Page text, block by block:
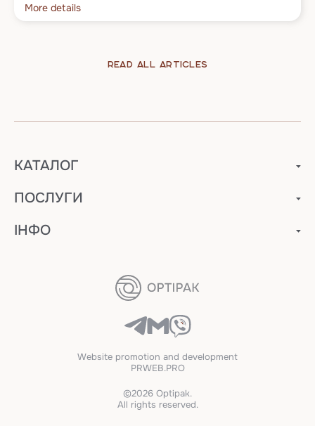
More details
Read all articles
КАТАЛОГ
ПОСЛУГИ
ІНФО
Website promotion and development
PRWEB.PRO
©2026 Optipak.
All rights reserved.